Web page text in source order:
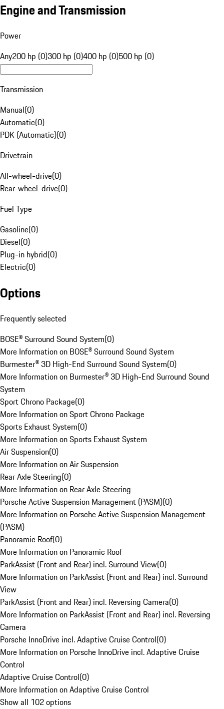
Engine and Transmission
Power
Any200 hp (0)300 hp (0)400 hp (0)500 hp (0)
Transmission
Manual(0)
Automatic(0)
PDK (Automatic)(0)
Drivetrain
All-wheel-drive(0)
Rear-wheel-drive(0)
Fuel Type
Gasoline(0)
Diesel(0)
Plug-in hybrid(0)
Electric(0)
Options
Frequently selected
BOSE® Surround Sound System(0)
More Information on BOSE® Surround Sound System
Burmester® 3D High-End Surround Sound System(0)
More Information on Burmester® 3D High-End Surround Sound
System
Sport Chrono Package(0)
More Information on Sport Chrono Package
Sports Exhaust System(0)
More Information on Sports Exhaust System
Air Suspension(0)
More Information on Air Suspension
Rear Axle Steering(0)
More Information on Rear Axle Steering
Porsche Active Suspension Management (PASM)(0)
More Information on Porsche Active Suspension Management
(PASM)
Panoramic Roof(0)
More Information on Panoramic Roof
ParkAssist (Front and Rear) incl. Surround View(0)
More Information on ParkAssist (Front and Rear) incl. Surround
View
ParkAssist (Front and Rear) incl. Reversing Camera(0)
More Information on ParkAssist (Front and Rear) incl. Reversing
Camera
Porsche InnoDrive incl. Adaptive Cruise Control(0)
More Information on Porsche InnoDrive incl. Adaptive Cruise
Control
Adaptive Cruise Control(0)
More Information on Adaptive Cruise Control
Show all 102 options